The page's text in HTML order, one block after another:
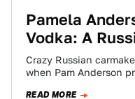
Pamela
Vodka: A
Crazy Russian
when Pam Anderson
READ MORE